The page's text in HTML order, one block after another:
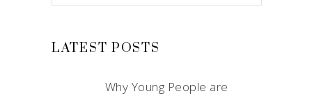
LATEST POSTS
Why Young People are